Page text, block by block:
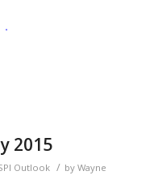
2015
Outlook / by Wayne